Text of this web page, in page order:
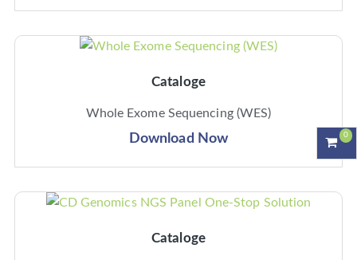
Cataloge
Whole Exome Sequencing (WES)
Download Now
Cataloge
0